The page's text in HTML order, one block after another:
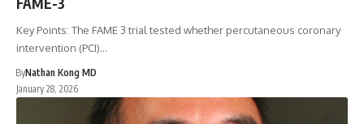
Key Points: The FAME 3 trial tested whether percutaneous coronary
intervention (PCI)…
ByNathan Kong MD
January 28, 2026